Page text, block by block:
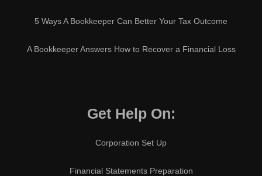
5 Ways A Bookkeeper Can Better Your Tax Outcome
A Bookkeeper Answers How to Recover a Financial Loss
Get Help On:
Corporation Set Up
Financial Statements Preparation